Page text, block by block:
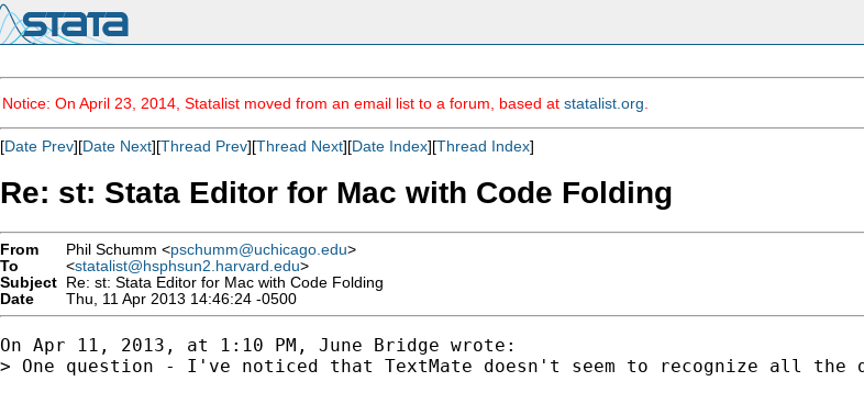
Notice: On April 23, 2014, Statalist moved from an email list to a forum, based at statalist.org
[Date Prev][Date Next][Thread Prev][Thread Next][Date Index][Thread Index]
Re: st: Stata Editor for Mac with Code Folding
From Phil Schumm <pschumm@uchicago.edu>
To
<statalist@hsphsun2.harvard.edu>
Subject Re: st: Stata Editor for Mac with Code Folding
Date
Thu, 11 Apr 2013 14:46:24 -0500
On Apr 11, 2013, at 1:10 PM, June Bridge wrote:
> One question - I've noticed that TextMate doesn't seem to recognize